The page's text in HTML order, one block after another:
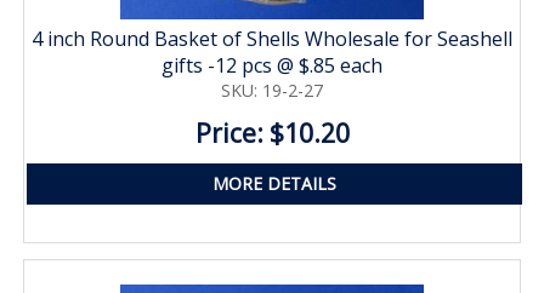
4 inch Round Basket of Shells Wholesale for Seashell
gifts -12 pcs @ $.85 each
SKU: 19-2-27
Price: $10.20
MORE DETAILS